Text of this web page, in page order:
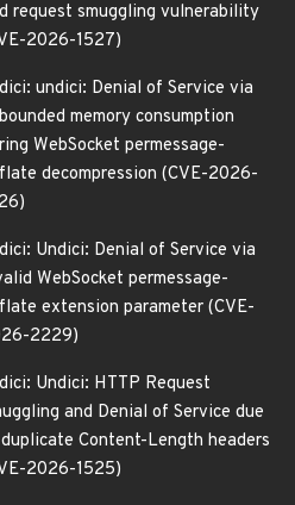
request smuggling vulnerability
2026-1527)
undici: Denial of Service via
memory consumption
WebSocket permessage-
decompression (CVE-2026-
Undici: Denial of Service via
WebSocket permessage-
extension parameter (CVE-
2229)
Undici: HTTP Request
and Denial of Service due
Content-Length headers
2026-1525)